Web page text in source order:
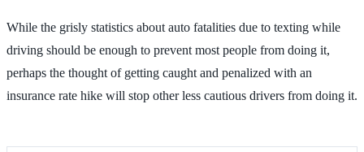
While the grisly statistics about auto fatalities due to texting while
driving should be enough to prevent most people from doing it,
perhaps the thought of getting caught and penalized with an
insurance rate hike will stop other less cautious drivers from doing it.